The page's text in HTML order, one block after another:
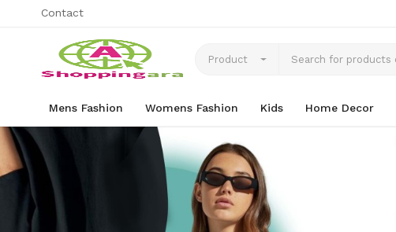
Contact
Product
Mens Fashion Womens Fashion Kids Home Decor